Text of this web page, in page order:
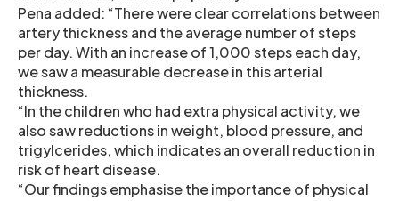
Pena added: “There were clear correlations between
artery thickness and the average number of steps
per day. With an increase of 1,000 steps each day,
we saw a measurable decrease in this arterial
thickness.
“In the children who had extra physical activity, we
also saw reductions in weight, blood pressure, and
trigylcerides, which indicates an overall reduction in
risk of heart disease.
“Our findings emphasise the importance of physical